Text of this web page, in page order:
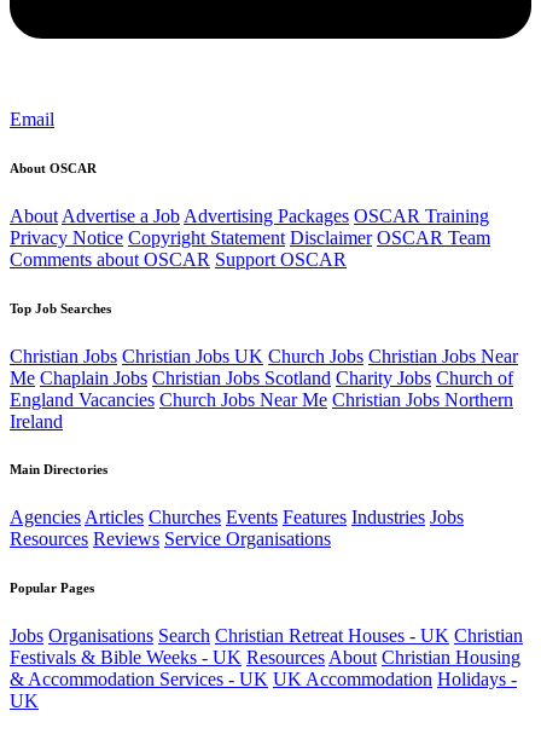
Email
About OSCAR
About Advertise a Job Advertising Packages OSCAR Training
Privacy Notice Copyright Statement Disclaimer OSCAR Team
Comments about OSCAR Support OSCAR
Top Job Searches
Christian Jobs Christian Jobs UK Church Jobs Christian Jobs Near
Me Chaplain Jobs Christian Jobs Scotland Charity Jobs Church of
England Vacancies Church Jobs Near Me Christian Jobs Northern
Ireland
Main Directories
AgenciesArticles Churches Events Features Industries Jobs
Resources Reviews Service Organisations
Popular Pages
Jobs Organisations Search Christian Retreat Houses - UK Christian
Festivals & Bible Weeks - UK Resources About Christian Housing
& Accommodation Services - UK UK Accommodation Holidays -
UK